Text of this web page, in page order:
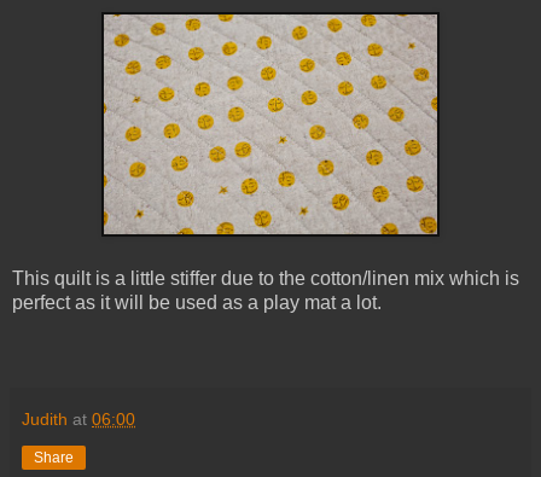
This quilt is a little stiffer due to the cotton/linen mix which is
perfect as it will be used as a play mat a lot.
Judith at 06:00
Share